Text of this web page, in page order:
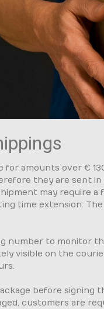
amounts over €
they are sent
may require
time extension.
number to monitor
visible on the
before signing
customers are